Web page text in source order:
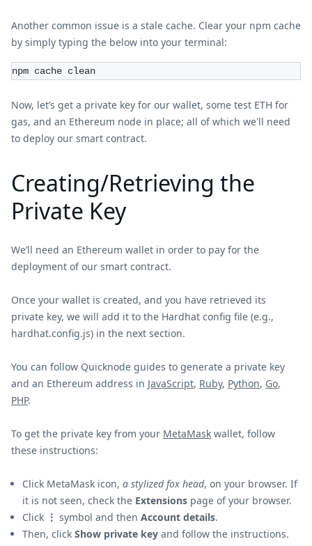
Another common issue is a stale cache. Clear your npm cache
by simply typing the below into your terminal:
npm cache clean
Now, let’s get a private key for our wallet, some test ETH for
gas, and an Ethereum node in place; all of which we'll need
to deploy our smart contract.
Creating/Retrieving the
Private Key
We’ll need an Ethereum wallet in order to pay for the
deployment of our smart contract.
Once your wallet is created, and you have retrieved its
private key, we will add it to the Hardhat config file (e.g.,
hardhat.config.js) in the next section.
You can follow Quicknode guides to generate a private key
and an Ethereum address in JavaScript, Ruby, Python, Go,
PHP.
To get the private key from your MetaMask wallet, follow
these instructions:
Click MetaMask icon, a stylized fox head, on your browser. If
it is not seen, check the Extensions page of your browser.
Click ⋮ symbol and then Account details.
Then, click Show private key and follow the instructions.